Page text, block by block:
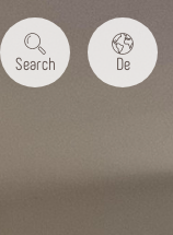
Search De